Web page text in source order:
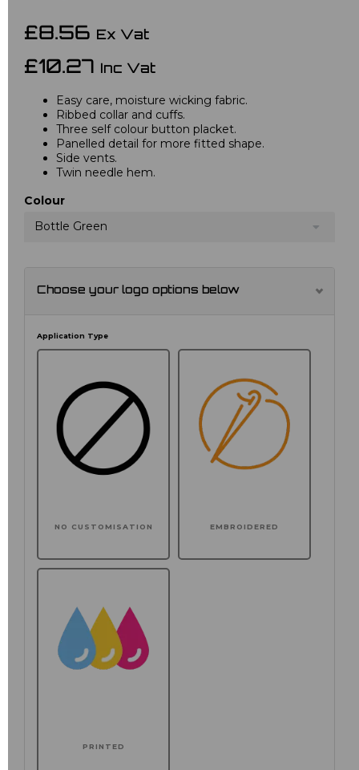
£8.56 Ex Vat
£10.27 Inc Vat
Easy care, moisture wicking fabric.
Ribbed collar and cuffs.
Three self colour button placket.
Panelled detail for more fitted shape.
Side vents.
Twin needle hem.
Colour
Bottle Green
Choose your logo options below
Application Type
NO CUSTOMISATION EMBROIDERED
PRINTED